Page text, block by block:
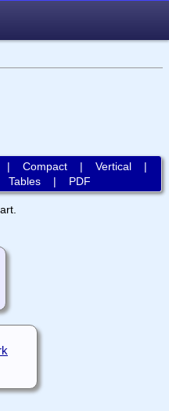
| Compact| Vertical|
Tables| PDF